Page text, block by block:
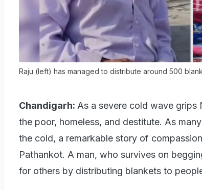
Raju (left) has managed to distribute around 500
Chandigarh: As a severe cold wave grips
the poor, homeless, and destitute. As
the cold, a remarkable story of
Pathankot. A man, who survives on
for others by distributing blankets to